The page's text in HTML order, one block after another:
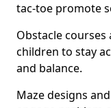
tac-toe promote
Obstacle
children to stay
and balance.
Maze designs